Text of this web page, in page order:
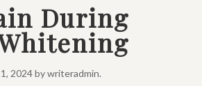
During
2024bywriteradmin.